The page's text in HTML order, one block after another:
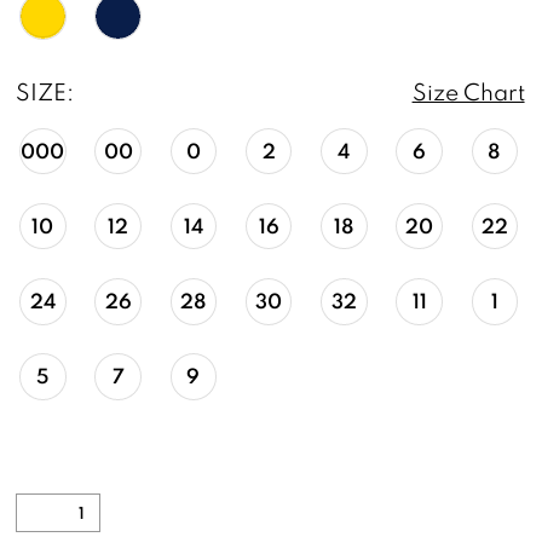
SIZE: Size Chart
000 00 0 2 4 6 8
10 12 14 16 18 20 22
24 26 28 30 32 11 1
5 7 9